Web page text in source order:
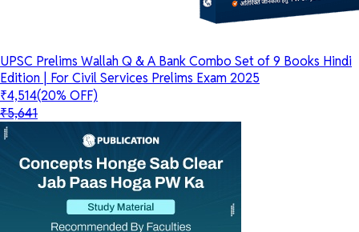
UPSC Prelims Wallah Q & A Bank Combo Set of 9 Books Hindi
Edition | For Civil Services Prelims Exam 2025
₹4,514(20% OFF)
₹5,641